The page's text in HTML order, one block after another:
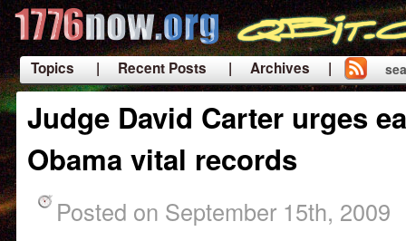
Topics | Recent Posts
| Archives |
|
Judge David Carter urges
Obama vital records
Posted on September 15th, 2009